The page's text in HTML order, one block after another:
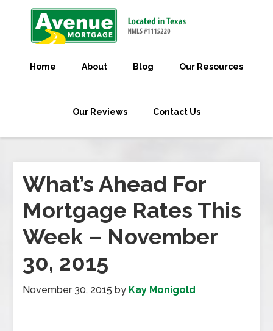
Home About Blog Our Resources
Our Reviews Contact Us
What’s Ahead For
Mortgage Rates This
Week – November
30, 2015
November 30, 2015 by Kay Monigold